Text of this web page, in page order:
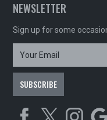
NEWSLETTER
Sign up for some